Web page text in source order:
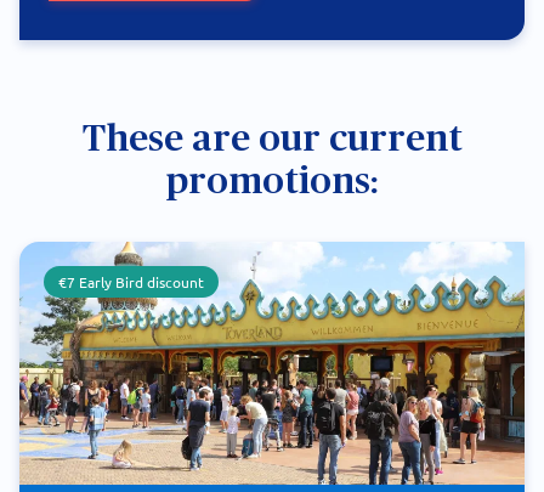
These are our current
promotions:
€7 Early Bird discount